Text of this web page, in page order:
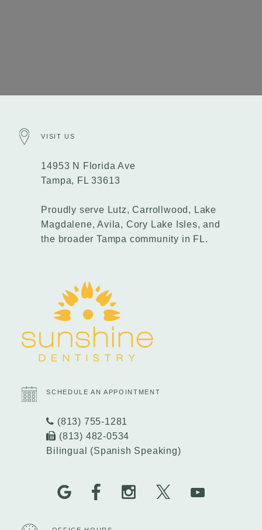
VISIT US
14953 N Florida Ave
Tampa, FL 33613
Proudly serve Lutz, Carrollwood, Lake
Magdalene, Avila, Cory Lake Isles, and
the broader Tampa community in FL.
SCHEDULE AN APPOINTMENT
(813) 755-1281
(813) 482-0534
Bilingual (Spanish Speaking)